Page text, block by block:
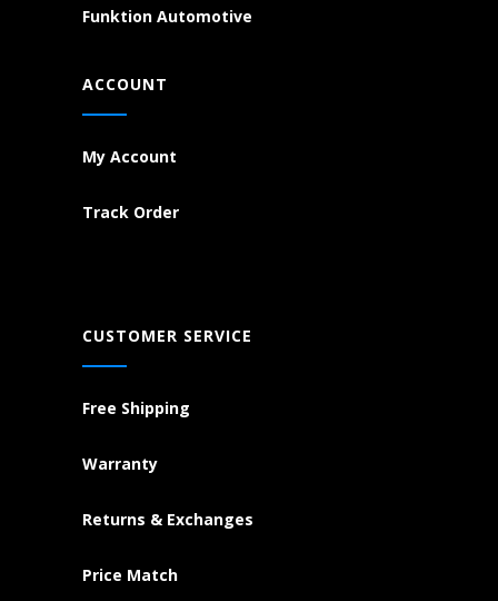
Funktion Automotive
ACCOUNT
My Account
Track Order
CUSTOMER SERVICE
Free Shipping
Warranty
Returns & Exchanges
Price Match